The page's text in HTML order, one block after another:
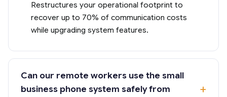
Restructures your operational footprint to
recover up to 70% of communication costs
while upgrading system features.
Can our remote workers use the small
business phone system safely from